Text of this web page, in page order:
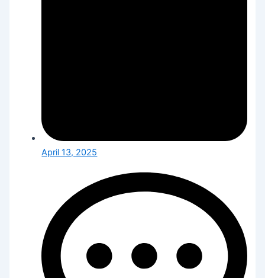
April 13, 2025